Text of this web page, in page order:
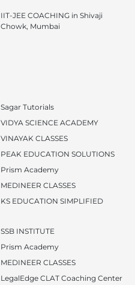
IIT-JEE COACHING in Shivaji
Chowk, Mumbai
Sagar Tutorials
VIDYA SCIENCE ACADEMY
VINAYAK CLASSES
PEAK EDUCATION SOLUTIONS
Prism Academy
MEDINEER CLASSES
KS EDUCATION SIMPLIFIED
SSB INSTITUTE
Prism Academy
MEDINEER CLASSES
LegalEdge CLAT Coaching Center